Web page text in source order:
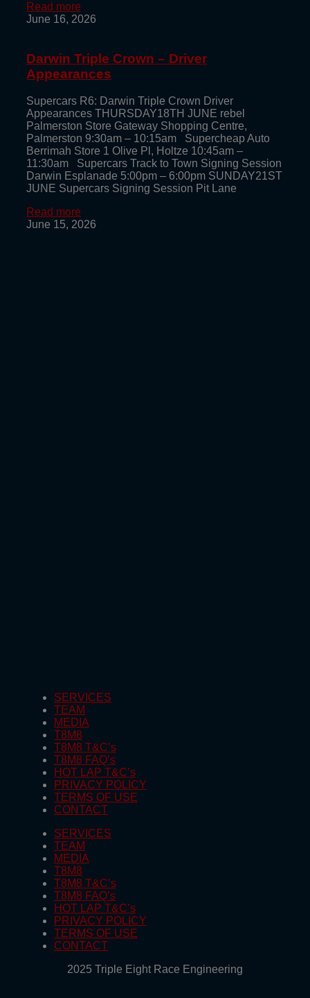
Read more
June 16, 2026
Darwin Triple Crown – Driver
Appearances
Supercars R6: Darwin Triple Crown Driver
Appearances THURSDAY18TH JUNE rebel
Palmerston Store Gateway Shopping Centre,
Palmerston 9:30am – 10:15am Supercheap Auto
Berrimah Store 1 Olive Pl, Holtze 10:45am –
11:30am Supercars Track to Town Signing Session
Darwin Esplanade 5:00pm – 6:00pm SUNDAY21ST
JUNE Supercars Signing Session Pit Lane
Read more
June 15, 2026
SERVICES
TEAM
MEDIA
T8M8
T8M8 T&C’s
T8M8 FAQ’s
HOT LAP T&C’s
PRIVACY POLICY
TERMS OF USE
CONTACT
SERVICES
TEAM
MEDIA
T8M8
T8M8 T&C’s
T8M8 FAQ’s
HOT LAP T&C’s
PRIVACY POLICY
TERMS OF USE
CONTACT
2025 Triple Eight Race Engineering